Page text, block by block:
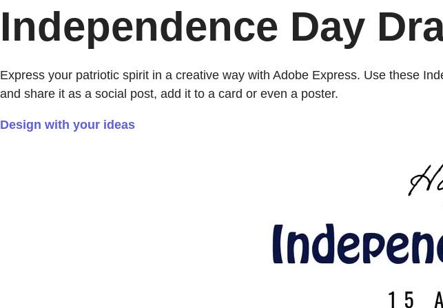
Independence Day
Express your patriotic spirit in a creative way with Adobe Express. Use these
and share it as a social post, add it to a card or even a poster.
Design with your ideas